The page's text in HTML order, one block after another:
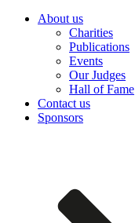
About us
Charities
Publications
Events
Our Judges
Hall of Fame
Contact us
Sponsors